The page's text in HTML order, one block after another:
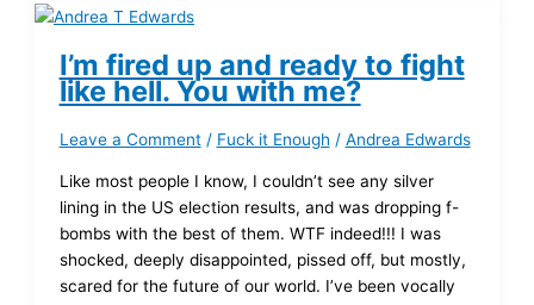
I’m fired up and ready to fight
like hell. You with me?
Leave a Comment / Fuck it Enough / Andrea Edwards
Like most people I know, I couldn’t see any silver
lining in the US election results, and was dropping f-
bombs with the best of them. WTF indeed!!! I was
shocked, deeply disappointed, pissed off, but mostly,
scared for the future of our world. I’ve been vocally